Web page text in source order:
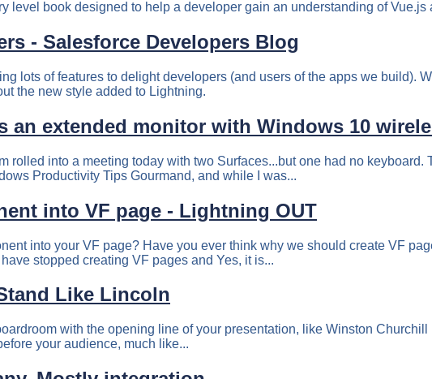
level book designed to help a developer gain an understanding of
- Salesforce Developers Blog
lots of features to delight developers (and users of the apps we build).
the new style added to Lightning.
an extended monitor with Windows 10
rolled into a meeting today with two Surfaces...but one had no
Productivity Tips Gourmand, and while I was...
into VF page - Lightning OUT
into your VF page? Have you ever think why we should create VF
stopped creating VF pages and Yes, it is...
Like Lincoln
with the opening line of your presentation, like Winston
your audience, much like...